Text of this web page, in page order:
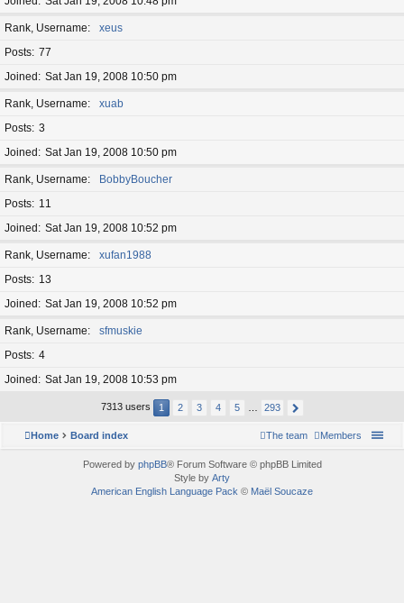
Rank, Username
xeus
Posts 77
Joined
Sat Jan 19, 2008 10:50 pm
Rank, Username
xuab
Posts 3
Joined
Sat Jan 19, 2008 10:50 pm
Rank, Username
BobbyBoucher
Posts
11
Joined
Sat Jan 19, 2008 10:52 pm
Rank, Username
xufan1988
Posts
13
Joined
Sat Jan 19, 2008 10:52 pm
Rank, Username
sfmuskie
Posts 4
Joined
Sat Jan 19, 2008 10:53 pm
7313 users 1 2 3 4 5 293
Home Board index Members
The team
Powered by phpBB® Forum Software © phpBB Limited
Style by Arty
American English Language Pack © Maël Soucaze